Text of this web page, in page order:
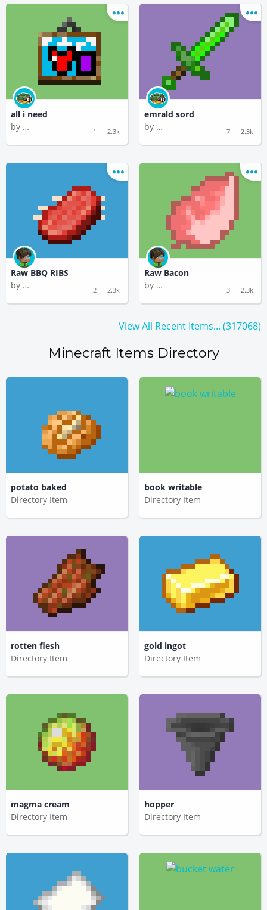
all i need
by
Functional Mastodon
1 2.3k
emrald sord
by
Functional Mastodon
7 2.3k
Raw BBQ RIBS
by
Silly Murmuration
2 2.3k
Raw Bacon
by
Silly Murmuration
3 2.3k
View All Recent Items... (317068)
Minecraft Items Directory
potato baked
Directory Item
book writable
Directory Item
rotten flesh
Directory Item
gold ingot
Directory Item
magma cream
Directory Item
hopper
Directory Item